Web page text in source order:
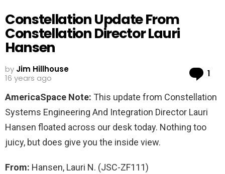
Constellation Update From
Constellation Director Lauri
Hansen
by Jim Hillhouse
16 years ago
1
AmericaSpace Note: This update from Constellation
Systems Engineering And Integration Director Lauri
Hansen floated across our desk today. Nothing too
juicy, but does give you the inside view.
From: Hansen, Lauri N. (JSC-ZF111)